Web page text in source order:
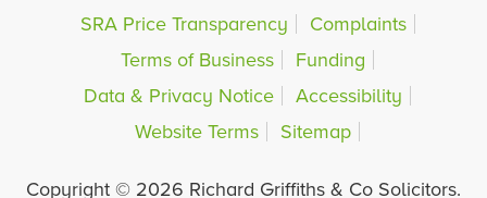
SRA Price Transparency
Complaints
Terms of Business
Funding
Data & Privacy Notice
Accessibility
Website Terms
Sitemap
Copyright © 2026 Richard Griffiths & Co Solicitors.